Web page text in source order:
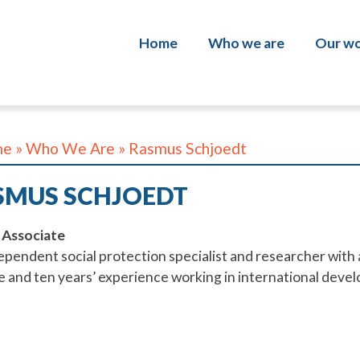
Home Who we are
Work with us
Our
Data
» Who We Are » Rasmus Schjoedt
SCHJOEDT
social protection specialist and researcher with
and ten years’ experience working in international